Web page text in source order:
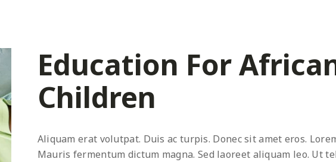
Education For
Children
Aliquam erat volutpat. Duis ac turpis. Donec sit amet eros.
Mauris fermentum dictum magna. Sed laoreet aliquam leo. Ut